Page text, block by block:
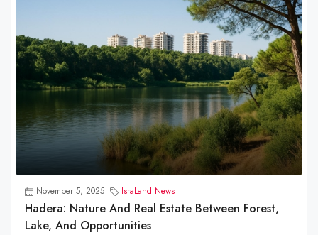
November 5, 2025 IsraLand News
Hadera: Nature And Real Estate Between Forest,
Lake, And Opportunities